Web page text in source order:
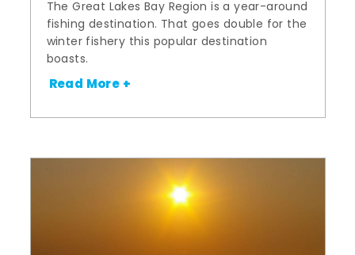
The Great Lakes Bay Region is a year-around
fishing destination. That goes double for the
winter fishery this popular destination
boasts.
Read More +